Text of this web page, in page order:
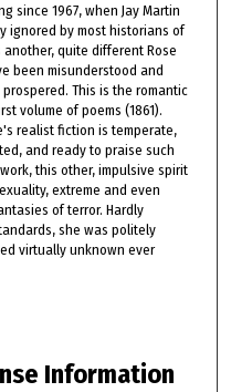
since 1967, when Jay Martin
ignored by most historians of
quite different Rose
been misunderstood and
This is the romantic
volume of poems (1861).
realist fiction is temperate,
and ready to praise such
this other, impulsive spirit
extreme and even
of terror. Hardly
she was politely
virtually unknown ever
Information